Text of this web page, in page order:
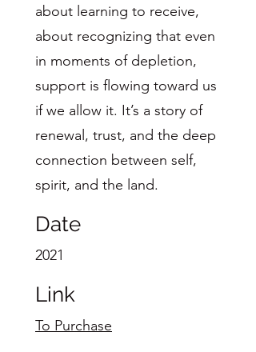
about learning to receive,
about recognizing that even
in moments of depletion,
support is flowing toward us
if we allow it. It’s a story of
renewal, trust, and the deep
connection between self,
spirit, and the land.
Date
2021
Link
To Purchase